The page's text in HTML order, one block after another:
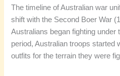
The timeline of Australian war
shift with the Second Boer War
Australians began fighting under
period, Australian troops started
outfits for the terrain they were